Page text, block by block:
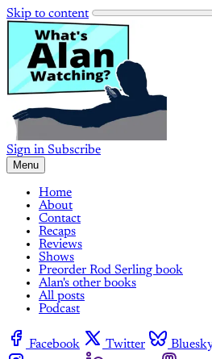
Skip to content
Sign in Subscribe
Menu
Home
About
Contact
Recaps
Reviews
Shows
Preorder Rod Serling book
Alan's other books
All posts
Podcast
Facebook Twitter